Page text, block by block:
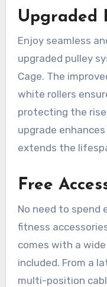
Upgraded
Enjoy seamless
upgraded pulley
Cage. The
white rollers
protecting the
upgrade
extends the
Free
No need to spend
fitness
comes with a
included. From a
multi-position